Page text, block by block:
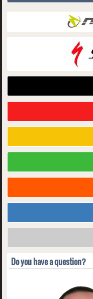
Do you have a question?